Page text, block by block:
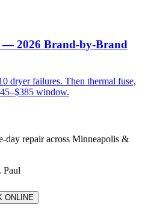
— 2026 Brand-by-Brand
dryer failures. Then thermal fuse,
window.
day repair across Minneapolis &
Paul
ONLINE